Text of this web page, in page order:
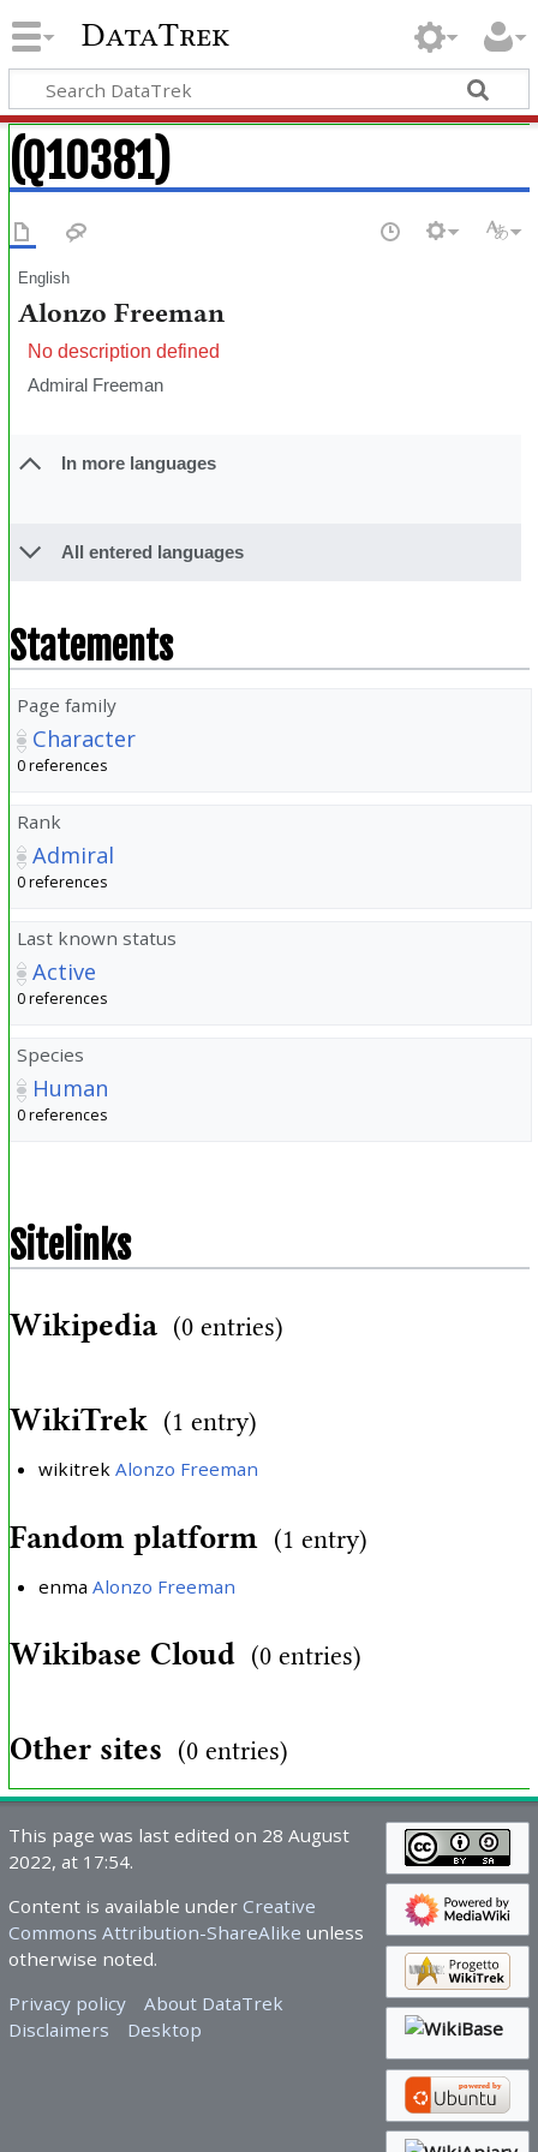
DataTrek
(Q10381)
English
Alonzo Freeman
No description defined
Admiral Freeman
In more languages
All entered languages
Statements
Page family
Character
0 references
Rank
Admiral
0 references
Last known status
Active
0 references
Species
Human
0 references
Sitelinks
Wikipedia (0 entries)
WikiTrek (1 entry)
wikitrek Alonzo Freeman
Fandom platform (1 entry)
enma Alonzo Freeman
Wikibase Cloud (0 entries)
Other sites (0 entries)
This page was last edited on 28 August
2022, at 17:54.
Content is available under Creative
Commons Attribution-ShareAlike unless
otherwise noted.
Privacy policy
About DataTrek
Disclaimers
Desktop